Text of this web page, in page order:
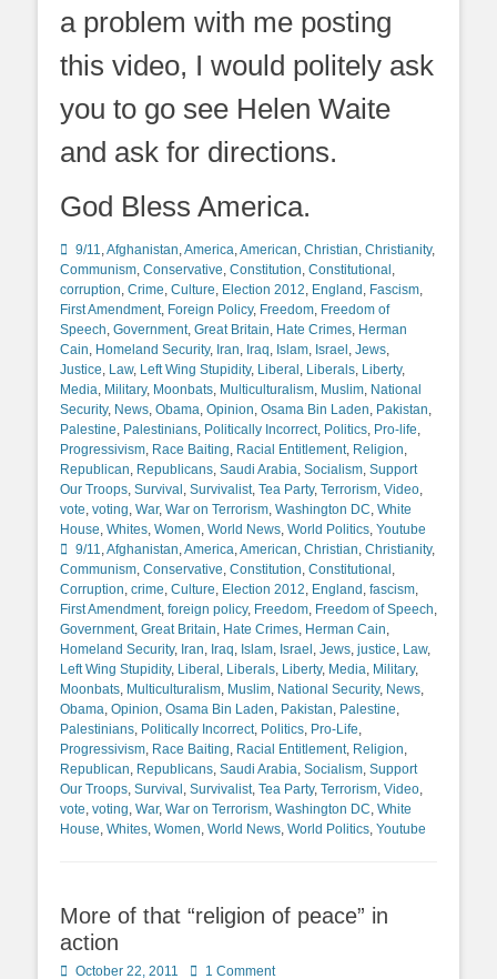
a problem with me posting
this video, I would politely ask
you to go see Helen Waite
and ask for directions.
God Bless America.
Categories
9/11,Afghanistan,America,American, Christian, Christianity,
Communism, Conservative, Constitution, Constitutional ,
corruption, Crime, Culture, Election 2012, England , Fascism,
First Amendment, Foreign Policy, Freedom, Freedom of
Speech, Government, Great Britain, Hate Crimes, Herman
Cain, Homeland Security, Iran, Iraq, Islam, Israel , Jews,
Justice, Law, Left Wing Stupidity, Liberal , Liberals, Liberty,
Media, Military, Moonbats, Multiculturalism, Muslim, National
Security, News, Obama, Opinion, Osama Bin Laden, Pakistan,
Palestine, Palestinians, Politically Incorrect, Politics, Pro-life,
Progressivism, Race Baiting, Racial Entitlement, Religion,
Republican, Republicans, Saudi Arabia, Socialism, Support
Our Troops, Survival , Survivalist, Tea Party, Terrorism, Video,
vote, voting, War, War on Terrorism, Washington DC, White
House, Whites, Women, World News, World Politics, Youtube
9/11,Afghanistan,America,American, Christian, Christianity,
Communism, Conservative, Constitution, Constitutional ,
Corruption, crime, Culture, Election 2012, England , fascism,
First Amendment, foreign policy, Freedom, Freedom of Speech,
Government, Great Britain, Hate Crimes, Herman Cain,
Homeland Security, Iran, Iraq, Islam, Israel , Jews, justice, Law,
Left Wing Stupidity, Liberal , Liberals, Liberty, Media, Military,
Moonbats, Multiculturalism, Muslim, National Security, News,
Obama, Opinion, Osama Bin Laden, Pakistan, Palestine,
Palestinians, Politically Incorrect, Politics, Pro-Life,
Progressivism, Race Baiting, Racial Entitlement, Religion,
Republican, Republicans, Saudi Arabia, Socialism, Support
Our Troops, Survival , Survivalist, Tea Party, Terrorism, Video,
vote, voting, War, War on Terrorism, Washington DC, White
House, Whites, Women, World News, World Politics, Youtube
More of that “religion of peace” in
action
Posted
October 22, 2011 1 Comment